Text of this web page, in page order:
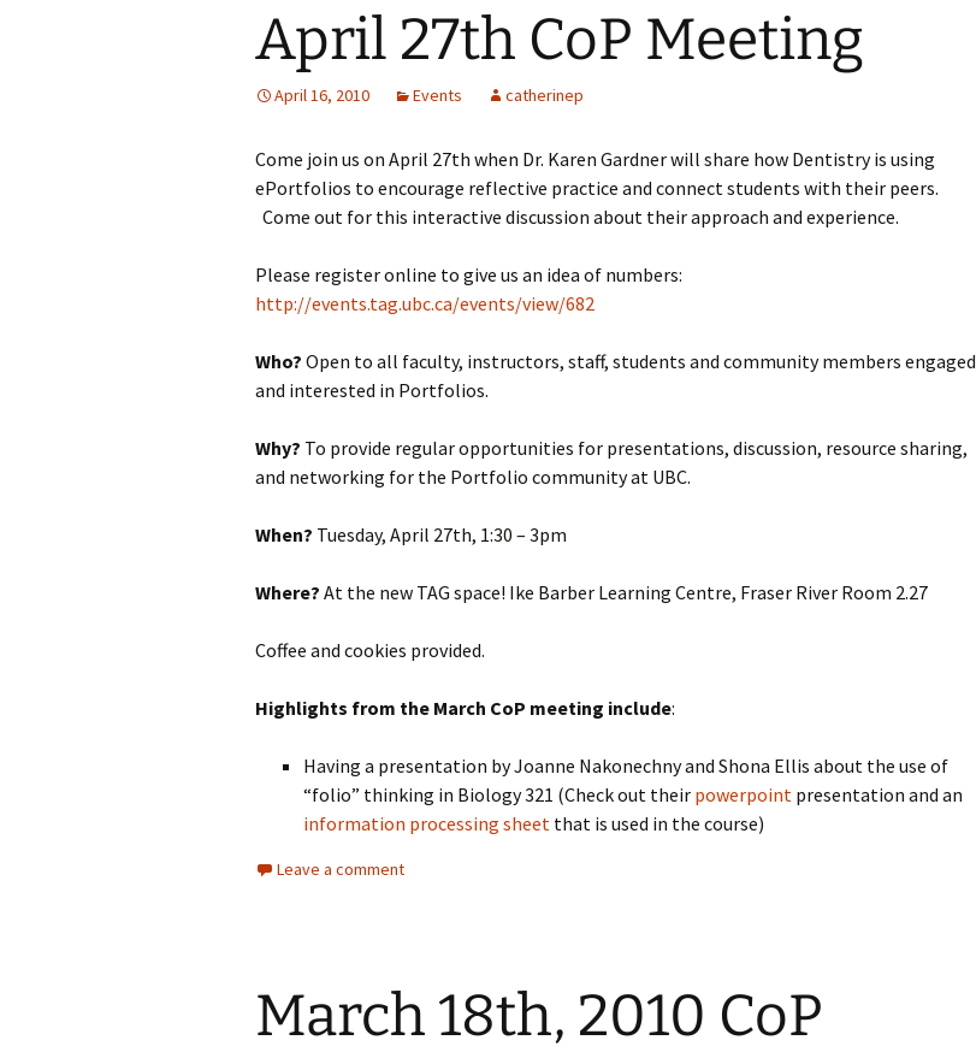
April 27th CoP Meeting
April 16, 2010 Events catherinep
Come join us on April 27th when Dr. Karen Gardner will share how Dentistry is using
ePortfolios to encourage reflective practice and connect students with their peers.
Come out for this interactive discussion about their approach and experience.
Please register online to give us an idea of numbers:
http://events.tag.ubc.ca/events/view/682
Who? Open to all faculty, instructors, staff, students and community members engaged
and interested in Portfolios.
Why? To provide regular opportunities for presentations, discussion, resource sharing,
and networking for the Portfolio community at UBC.
When? Tuesday, April 27th, 1:30 – 3pm
Where? At the new TAG space! Ike Barber Learning Centre, Fraser River Room 2.27
Coffee and cookies provided.
Highlights from the March CoP meeting include:
Having a presentation by Joanne Nakonechny and Shona Ellis about the use of
“folio” thinking in Biology 321 (Check out their powerpoint presentation and an
information processing sheet that is used in the course)
Leave a comment
March 18th, 2010 CoP